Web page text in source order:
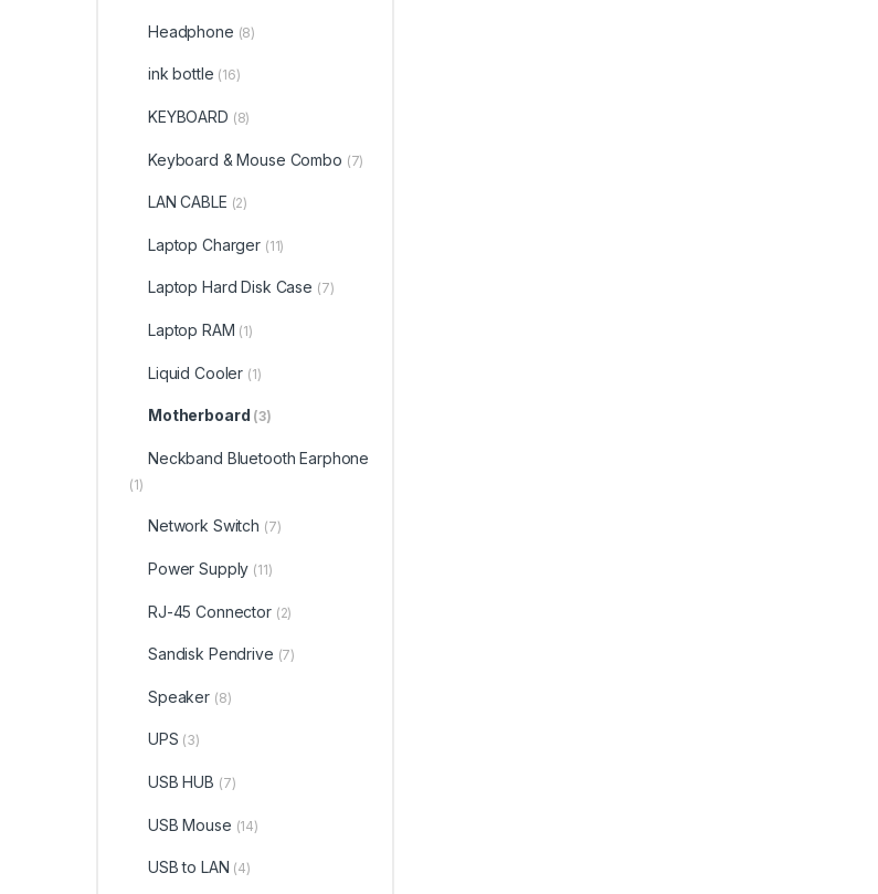
Headphone (8)
ink bottle (16)
KEYBOARD (8)
Keyboard & Mouse Combo (7)
LAN CABLE (2)
Laptop Charger (11)
Laptop Hard Disk Case (7)
Laptop RAM (1)
Liquid Cooler (1)
Motherboard (3)
Neckband Bluetooth Earphone
(1)
Network Switch (7)
Power Supply (11)
RJ-45 Connector (2)
Sandisk Pendrive (7)
Speaker (8)
UPS (3)
USB HUB (7)
USB Mouse (14)
USB to LAN (4)